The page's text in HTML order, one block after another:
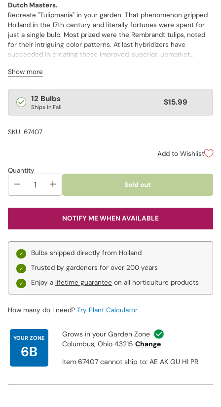
Dutch Masters.
Recreate "Tulipmania" in your garden. That phenomenon gripped
Holland in the 17th century and literally fortunes were spent for
just a single bulb. Most prized were the Rembrandt tulips, noted
for their intriguing color patterns. At last hybridizers have
succeeded in creating these improved, superior, upmarket
modern-day Rembrandt tulips from the Dutch features a colorful
garden and in bouquets.
Show more
Regular
price
12 Bulbs
Ships in Fall $15.99
SKU: 67407
Add to Wishlist
Quantity
Sold out
NOTIFY ME WHEN AVAILABLE
Bulbs shipped directly from Holland
Trusted by gardeners for over 200 years
Enjoy a lifetime guarantee on all horticulture products
How many do I need? Try Plant Calculator
YOUR ZONE
6B
Grows in your Garden Zone
Columbus, Ohio 43215 Change
Item 67407 cannot ship to: AE AK GU HI PR